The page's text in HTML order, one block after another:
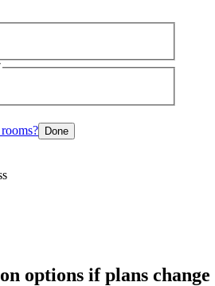
Done
options if plans change